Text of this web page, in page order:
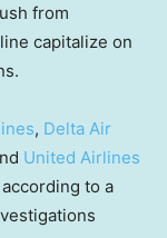
from
capitalize on
, Delta Air
United Airlines
to a